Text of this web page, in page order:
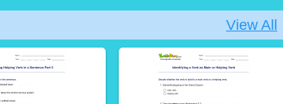
View All